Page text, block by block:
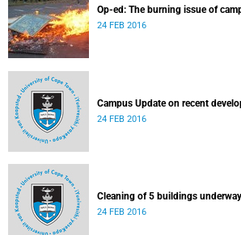
Op-ed: The burning issue of
24 FEB 2016
Campus Update on recent
24 FEB 2016
Cleaning of 5 buildings underway
24 FEB 2016